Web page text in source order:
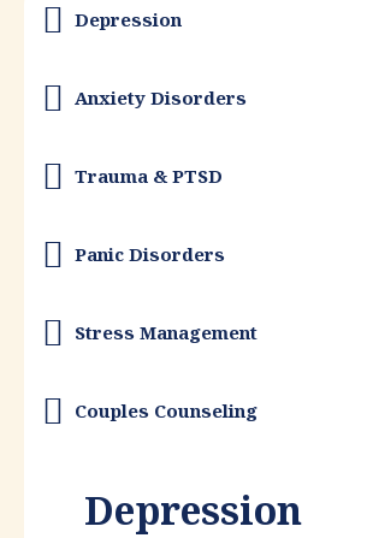
Depression
Anxiety Disorders
Trauma & PTSD
Panic Disorders
Stress Management
Couples Counseling
Depression